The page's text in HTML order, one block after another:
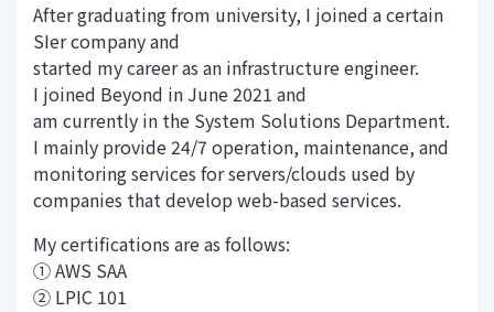
After graduating from university, I joined a certain
SIer company and
started my career as an infrastructure engineer.
I joined Beyond in June 2021 and
am currently in the System Solutions Department.
I mainly provide 24/7 operation, maintenance, and
monitoring services for servers/clouds used by
companies that develop web-based services.
My certifications are as follows:
① AWS SAA
② LPIC 101